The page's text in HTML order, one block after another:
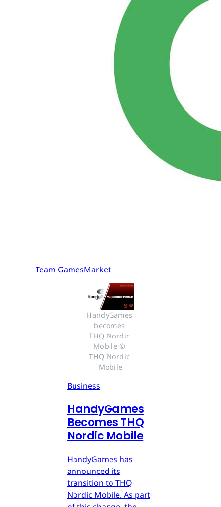
Team GamesMarket
HandyGames
becomes
THQ Nordic
Mobile ©
THQ Nordic
Mobile
Business
HandyGames
Becomes THQ
Nordic Mobile
HandyGames has
announced its
transition to THQ
Nordic Mobile. As part